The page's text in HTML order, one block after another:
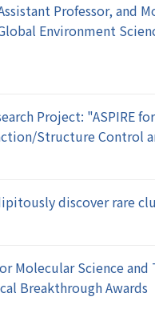
Professor, and
Environment
Project: "ASPIRE
Structure Control
discover rare
Molecular Science
Breakthrough Awards